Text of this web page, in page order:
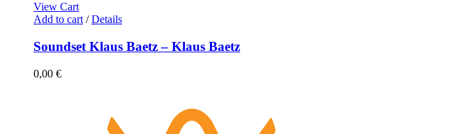
View Cart
Add to cart / Details
Soundset Klaus Baetz – Klaus Baetz
0,00 €